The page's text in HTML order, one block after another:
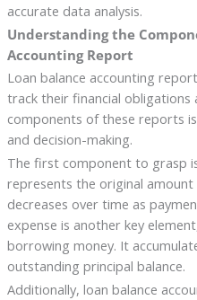
accurate data analysis.
Understanding the
Accounting Report
Loan balance accounting
track their financial obligations
components of these reports
and decision-making.
The first component to grasp
represents the original
decreases over time as
expense is another key
borrowing money. It
outstanding principal balance.
Additionally, loan balance